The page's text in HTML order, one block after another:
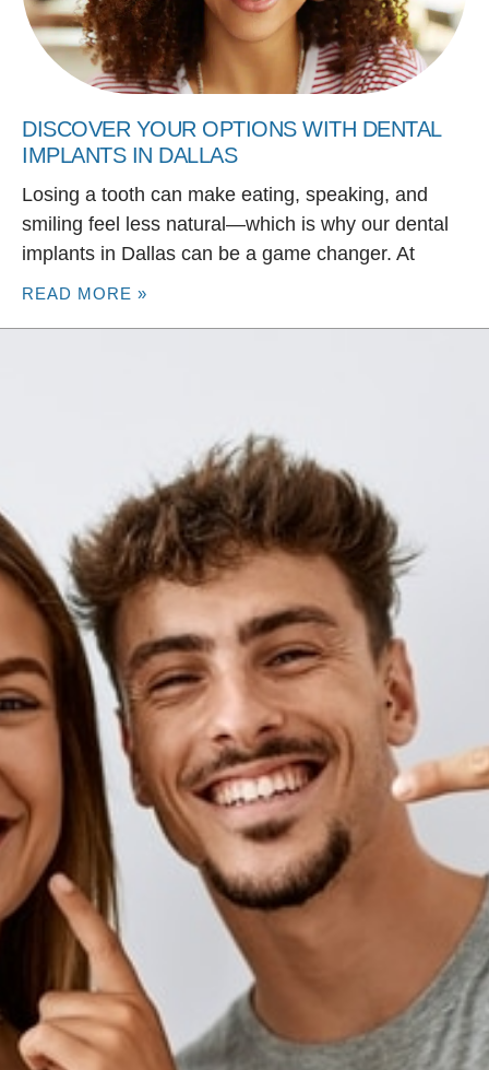
DISCOVER YOUR OPTIONS WITH DENTAL
IMPLANTS IN DALLAS
Losing a tooth can make eating, speaking, and
smiling feel less natural—which is why our dental
implants in Dallas can be a game changer. At
READ MORE »